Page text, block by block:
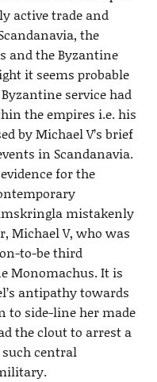
active trade and
the
and the Byzantine
it seems probable
service had
the empires i.e. his
by Michael V’s brief
in Scandanavia.
for the
mistakenly
Michael V, who was
to-be third
Monomachus. It is
antipathy towards
to side-line her made
the clout to arrest a
central